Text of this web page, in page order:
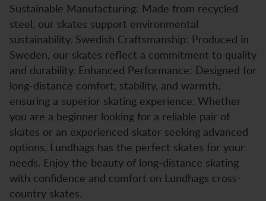
Sustainable Manufacturing: Made from recycled
steel, our skates support environmental
sustainability. Swedish Craftsmanship: Produced in
Sweden, our skates reflect a commitment to quality
and durability. Enhanced Performance: Designed for
long-distance comfort, stability, and warmth,
ensuring a superior skating experience. Whether
you are a beginner looking for a reliable pair of
skates or an experienced skater seeking advanced
options, Lundhags has the perfect skates for your
needs. Enjoy the beauty of long-distance skating
with confidence and comfort on Lundhags cross-
country skates.